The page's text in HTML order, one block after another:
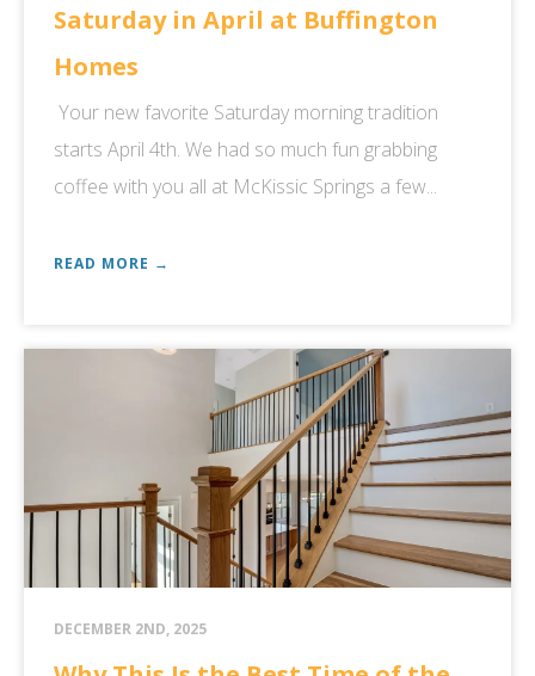
Saturday in April at Buffington
Homes
Your new favorite Saturday morning tradition
starts April 4th. We had so much fun grabbing
coffee with you all at McKissic Springs a few...
READ MORE →
DECEMBER 2ND, 2025